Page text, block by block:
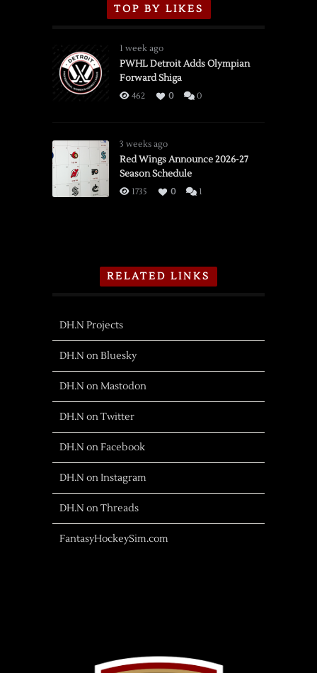
TOP BY LIKES
1 week ago
PWHL Detroit Adds Olympian
Forward Shiga
462 0 0
3 weeks ago
Red Wings Announce 2026-27
Season Schedule
1735 0 1
RELATED LINKS
DH.N Projects
DH.N on Bluesky
DH.N on Mastodon
DH.N on Twitter
DH.N on Facebook
DH.N on Instagram
DH.N on Threads
FantasyHockeySim.com